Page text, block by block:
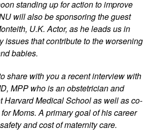
standing up for action to improve
will also be sponsoring the guest
U.K. Actor, as he leads us in
issues that contribute to the worsening
babies.
share with you a recent interview with
MPP who is an obstetrician and
Harvard Medical School as well as co-
Moms. A primary goal of his career
and cost of maternity care.